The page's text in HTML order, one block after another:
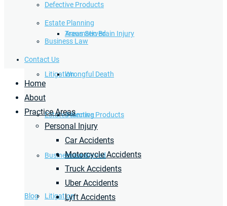
Areas Served
Litigation
Estate Planning
Business Law
Blog
Traumatic Brain Injury
Wrongful Death
Defective Products
Areas Served
Litigation
Defective Products
Estate Planning
Business Law
Contact Us
Home
About
Practice Areas
Personal Injury
Car Accidents
Motorcycle Accidents
Truck Accidents
Uber Accidents
Lyft Accidents